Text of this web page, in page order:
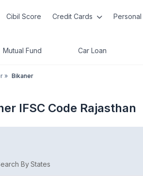
Cibil Score Credit Cards Personal
Mutual Fund Car Loan
» Bikaner
IFSC Code Rajasthan
By States